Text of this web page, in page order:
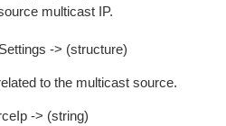
multicast IP.
-> (structure)
to the multicast source.
-> (string)